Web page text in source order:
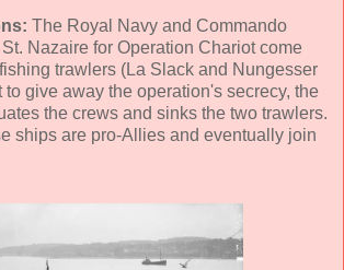
The Royal Navy and Commando
Nazaire for Operation Chariot come
trawlers (La Slack and Nungesser
to give away the operation's secrecy, the
the crews and sinks the two trawlers.
ships are pro-Allies and eventually join